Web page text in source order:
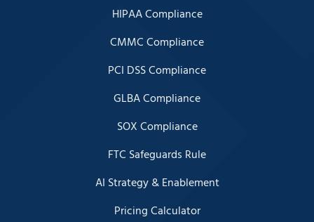
HIPAA Compliance
CMMC Compliance
PCI DSS Compliance
GLBA Compliance
SOX Compliance
FTC Safeguards Rule
AI Strategy & Enablement
Pricing Calculator